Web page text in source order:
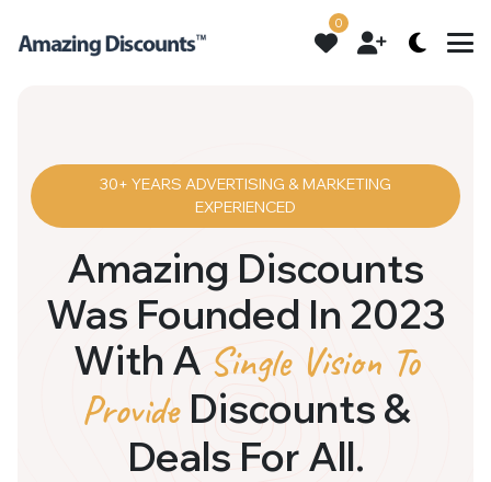
0
30+ YEARS ADVERTISING & MARKETING
EXPERIENCED
Amazing Discounts
Was Founded In 2023
With A Single Vision To
Provide Discounts &
Deals For All.